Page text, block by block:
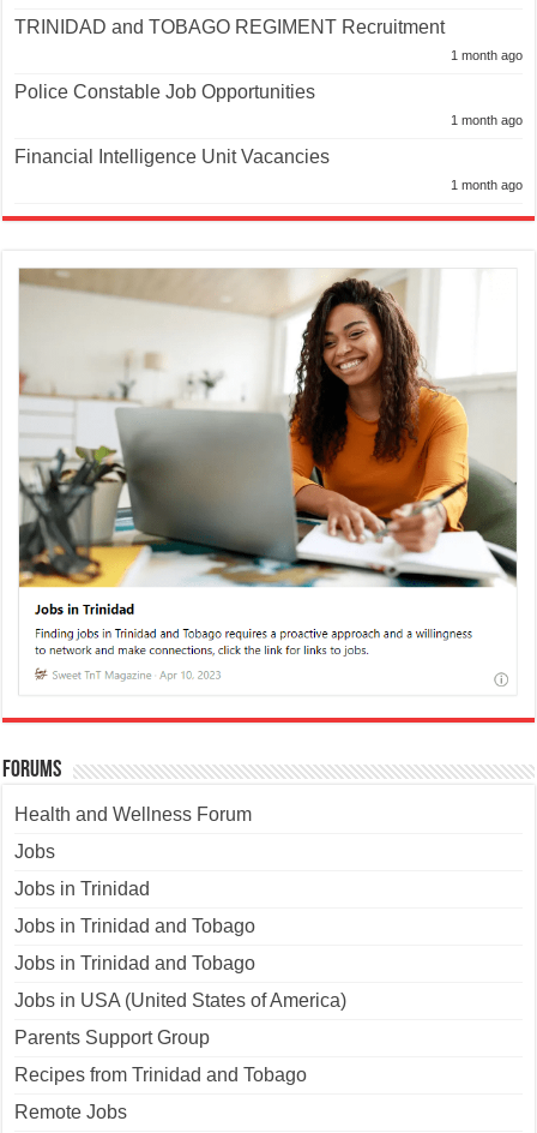
TRINIDAD and TOBAGO REGIMENT Recruitment
1 month ago
Police Constable Job Opportunities
1 month ago
Financial Intelligence Unit Vacancies
1 month ago
Forums
Health and Wellness Forum
Jobs
Jobs in Trinidad
Jobs in Trinidad and Tobago
Jobs in Trinidad and Tobago
Jobs in USA (United States of America)
Parents Support Group
Recipes from Trinidad and Tobago
Remote Jobs